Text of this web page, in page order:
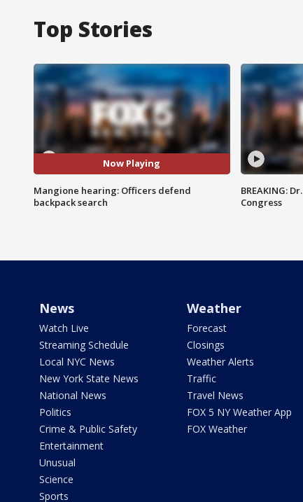
Top Stories
Now Playing
Mangione hearing: Officers defend
backpack search
BREAKING:
Congress
News
Watch Live
Streaming Schedule
Local NYC News
New York State News
National News
Politics
Crime & Public Safety
Entertainment
Unusual
Science
Sports
Weather
Forecast
Closings
Weather Alerts
Traffic
Travel News
FOX 5 NY Weather App
FOX Weather